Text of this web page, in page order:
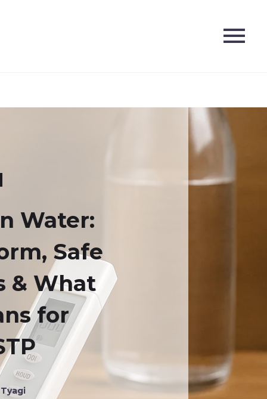
Water:
Safe
& What
for